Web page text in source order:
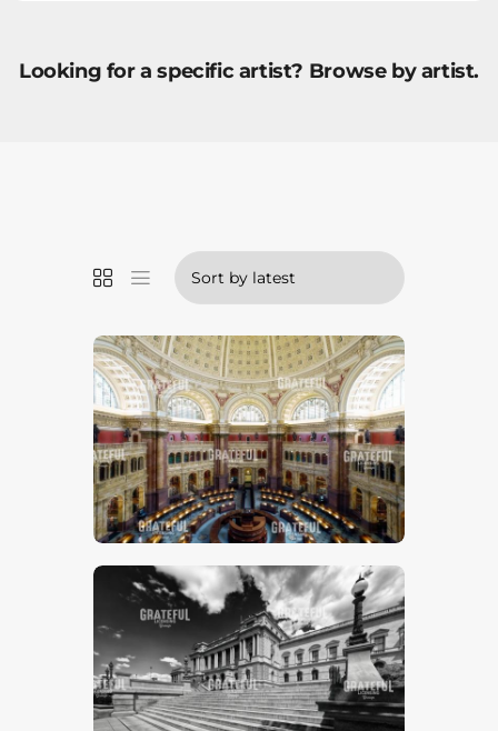
Looking for a specific artist? Browse by artist.